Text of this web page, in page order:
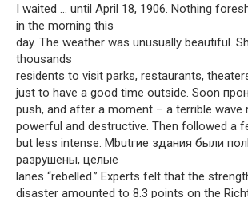
I waited … until April 18, 1906. Nothing
in the morning this
day. The weather was unusually beautiful.
thousands
residents to visit parks, restaurants,
just to have a good time outside. Soon
push, and after a moment – a terrible
powerful and destructive. Then followed a
but less intense. Мbutгие здания были
разрушены, целые
lanes “rebelled.” Experts felt that the
disaster amounted to 8.3 points on the